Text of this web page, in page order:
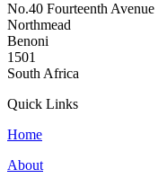
No.40 Fourteenth Avenue
Northmead
Benoni
1501
South Africa
Quick Links
Home
About